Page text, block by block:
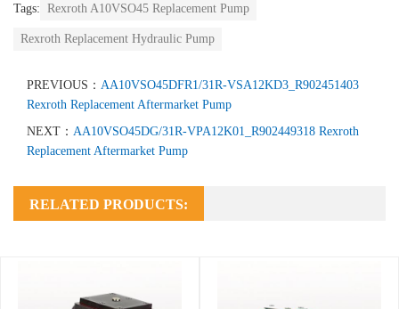
Tags: Rexroth A10VSO45 Replacement Pump
Rexroth Replacement Hydraulic Pump
PREVIOUS： AA10VSO45DFR1/31R-VSA12KD3_R902451403
Rexroth Replacement Aftermarket Pump
NEXT： AA10VSO45DG/31R-VPA12K01_R902449318 Rexroth
Replacement Aftermarket Pump
RELATED PRODUCTS: